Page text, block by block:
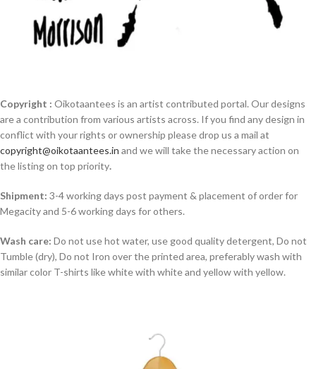
Copyright : Oikotaantees is an artist contributed portal. Our designs
are a contribution from various artists across. If you find any design in
conflict with your rights or ownership please drop us a mail at
copyright@oikotaantees.in and we will take the necessary action on
the listing on top priority.
Shipment: 3-4 working days post payment & placement of order for
Megacity and 5-6 working days for others.
Wash care: Do not use hot water, use good quality detergent, Do not
Tumble (dry), Do not Iron over the printed area, preferably wash with
similar color T-shirts like white with white and yellow with yellow.